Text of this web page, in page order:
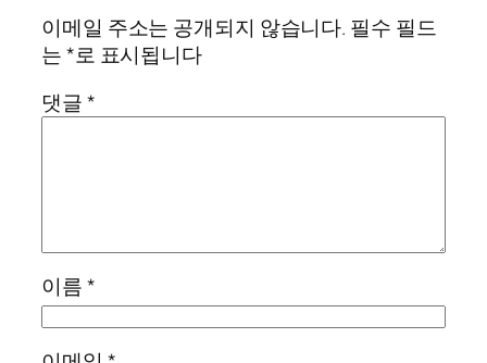
이메일 주소는 공개되지 않습니다. 필수 필드
는*로 표시됩니다
댓글*
이름*